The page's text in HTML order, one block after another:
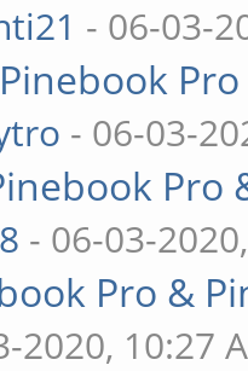
- 06-03-
Pinebook
- 06-03-
- 06-03-
Pro &
2020, 10:27